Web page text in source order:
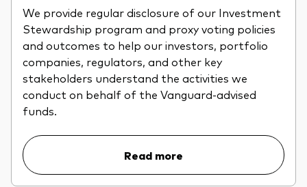
We provide regular disclosure of our Investment
Stewardship program and proxy voting policies
and outcomes to help our investors, portfolio
companies, regulators, and other key
stakeholders understand the activities we
conduct on behalf of the Vanguard-advised
funds.
Read more